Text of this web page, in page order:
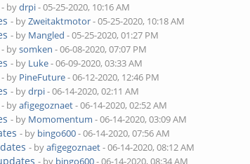
- bydrpi- 05-25-2020, 10:16 AM
- byZweitaktmotor- 05-25-2020, 10:18 AM
- by Mangled - 05-25-2020, 01:27 PM
- bysomken - 06-08-2020, 07:07 PM
- by Luke- 06-09-2020, 03:33 AM
- by PineFuture- 06-12-2020, 12:46 PM
- bydrpi- 06-14-2020, 02:11 AM
- byafigegoznaet- 06-14-2020, 02:52 AM
- by Momomentum - 06-14-2020, 03:09 AM
- by bingo600- 06-14-2020, 07:56 AM
- byafigegoznaet- 06-14-2020, 08:12 AM
- by bingo600- 06-14-2020, 08:34 AM